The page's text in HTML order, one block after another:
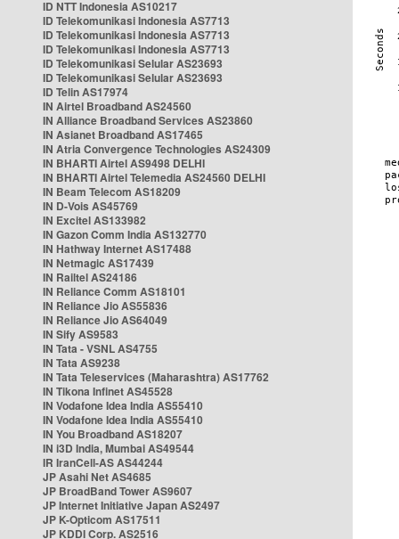
ID NTT Indonesia AS10217
ID Telekomunikasi Indonesia AS7713
ID Telekomunikasi Indonesia AS7713
ID Telekomunikasi Indonesia AS7713
ID Telekomunikasi Selular AS23693
ID Telekomunikasi Selular AS23693
ID Telin AS17974
IN Airtel Broadband AS24560
IN Alliance Broadband Services AS23860
IN Asianet Broadband AS17465
IN Atria Convergence Technologies AS24309
IN BHARTI Airtel AS9498 DELHI
IN BHARTI Airtel Telemedia AS24560 DELHI
IN Beam Telecom AS18209
IN D-Vois AS45769
IN Excitel AS133982
IN Gazon Comm India AS132770
IN Hathway Internet AS17488
IN Netmagic AS17439
IN Railtel AS24186
IN Reliance Comm AS18101
IN Reliance Jio AS55836
IN Reliance Jio AS64049
IN Sify AS9583
IN Tata - VSNL AS4755
IN Tata AS9238
IN Tata Teleservices (Maharashtra) AS17762
IN Tikona Infinet AS45528
IN Vodafone Idea India AS55410
IN Vodafone Idea India AS55410
IN You Broadband AS18207
IN i3D India, Mumbai AS49544
IR IranCell-AS AS44244
JP Asahi Net AS4685
JP BroadBand Tower AS9607
JP Internet Initiative Japan AS2497
JP K-Opticom AS17511
JP KDDI Corp. AS2516